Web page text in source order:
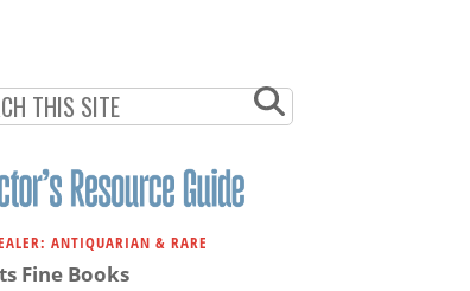
ANTIQUARIAN & RARE
Fine Books